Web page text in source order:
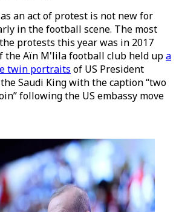
an act of protest is not new for
in the football scene. The most
protests this year was in 2017
the Aïn M'lila football club held upa
twin portraits of US President
Saudi King with the caption “two
following the US embassy move